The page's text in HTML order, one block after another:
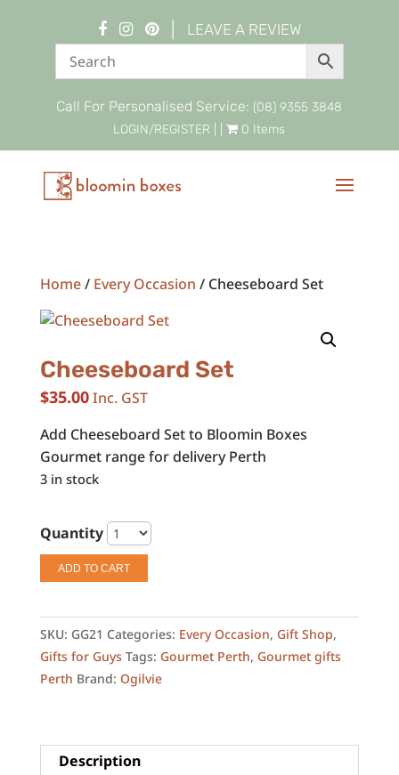
LEAVE A REVIEW
Call For Personalised Service: (08) 9355 3848
LOGIN/REGISTER | | 0 Items
Home/ Every Occasion / Cheeseboard Set
Cheeseboard Set
$35.00Inc. GST
Add Cheeseboard Set to Bloomin Boxes
Gourmet range for delivery Perth
3 in stock
Quantity
ADD TO CART
SKU: GG21 Categories: Every Occasion, Gift Shop,
Gifts for Guys Tags: Gourmet Perth, Gourmet gifts
Perth Brand: Ogilvie
Description